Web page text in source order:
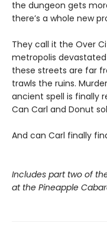
the dungeon gets
there’s a whole new
They call it the Over
metropolis
these streets are far
trawls the ruins.
ancient spell is finally
Can Carl and Donut
And can Carl finally
Includes part two of
at the Pineapple